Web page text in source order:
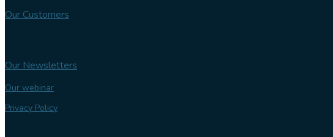
Our Customers
Our Newsletters
Our webinar
Privacy Policy